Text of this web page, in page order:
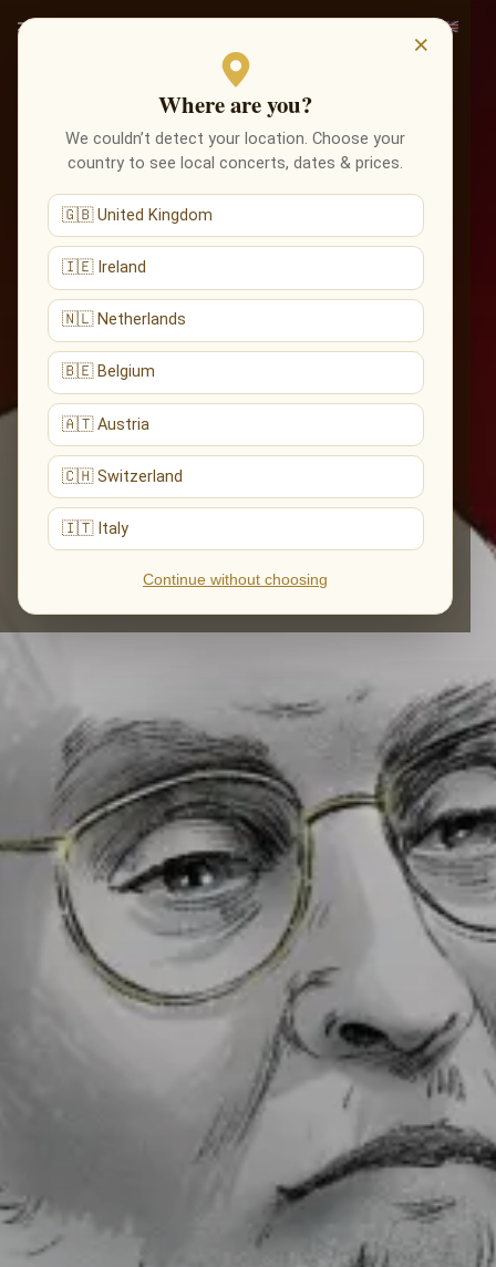
×
Where are you?
We couldn’t detect your location. Choose your
country to see local concerts, dates & prices.
🇬🇧 United Kingdom
🇮🇪 Ireland
🇳🇱 Netherlands
🇧🇪 Belgium
🇦🇹 Austria
🇨🇭 Switzerland
🇮🇹 Italy
Continue without choosing